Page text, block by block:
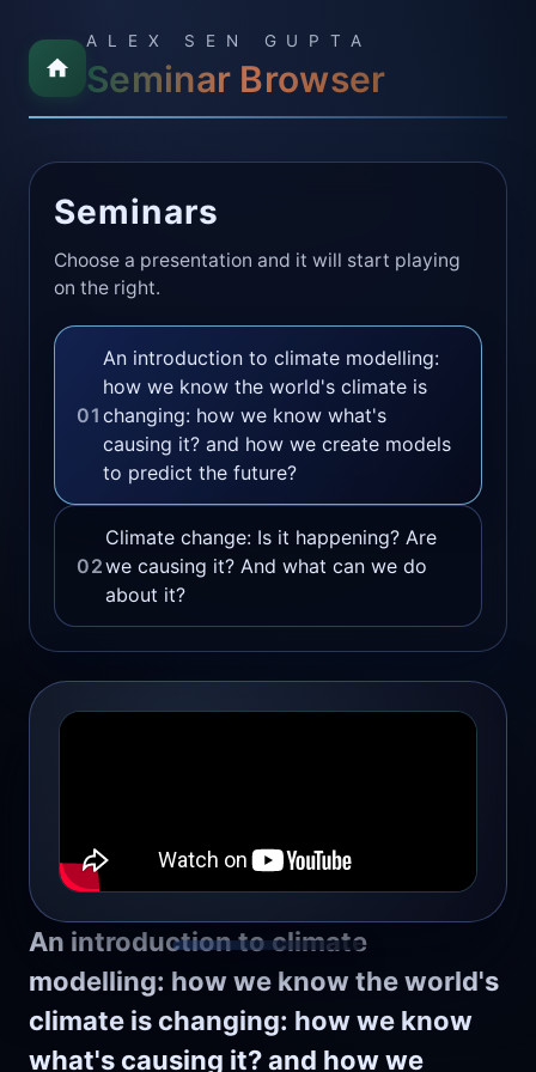
ALEX SEN GUPTA
Seminar Browser
Seminars
Choose a presentation and it will start playing
on the right.
01
An introduction to climate modelling:
how we know the world's climate is
changing: how we know what's
causing it? and how we create models
to predict the future?
02
Climate change: Is it happening? Are
we causing it? And what can we do
about it?
An introduction to climate
modelling: how we know the world's
climate is changing: how we know
what's causing it? and how we